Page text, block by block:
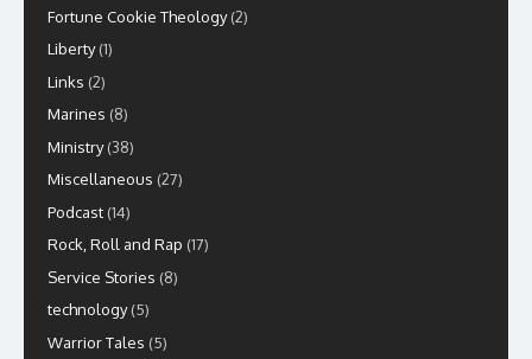
Fortune Cookie Theology(2)
Liberty(1)
Links (2)
Marines (8)
Ministry(38)
Miscellaneous (27)
Podcast (14)
Rock, Roll and Rap (17)
Service Stories (8)
technology(5)
Warrior Tales (5)